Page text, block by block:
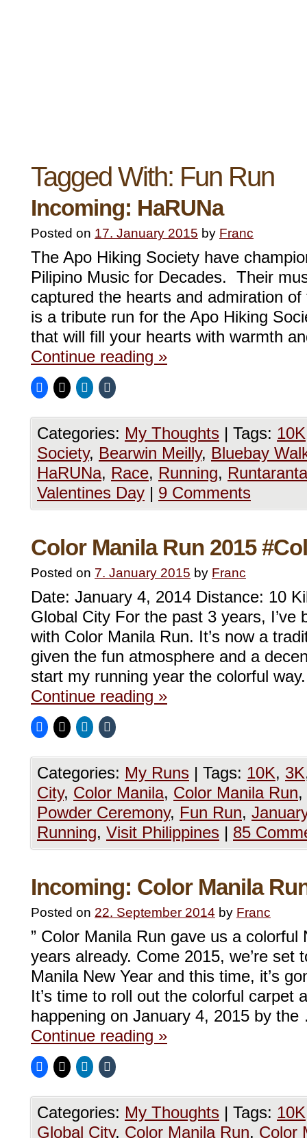
Tagged With: Fun Run
Incoming: HaRUNa
Posted on 17. January 2015 by Franc
The Apo Hiking Society have
Pilipino Music for Decades. Their
captured the hearts and admiration
is a tribute run for the Apo Hiking
that will fill your hearts with warmth
Continue reading »
Categories: My Thoughts | Tags: 10K
Society, Bearwin Meilly, Bluebay
HaRUNa, Race, Running,
Valentines Day | 9 Comments
Color Manila Run 2015
Posted on 7. January 2015 by Franc
Date: January 4, 2014 Distance: 10
Global City For the past 3 years, I’ve
with Color Manila Run. It’s now a
given the fun atmosphere and a
start my running year the colorful
Continue reading »
Categories: My Runs | Tags: 10K, 3K
City, Color Manila, Color Manila Run,
Powder Ceremony, Fun Run,
Running, Visit Philippines | 85
Incoming: Color Manila
Posted on 22. September 2014 by Franc
” Color Manila Run gave us a
years already. Come 2015, we’re set
Manila New Year and this time, it’s
It’s time to roll out the colorful carpet
happening on January 4, 2015 by
Continue reading »
Categories: My Thoughts | Tags: 10K
Global City, Color Manila Run, Color